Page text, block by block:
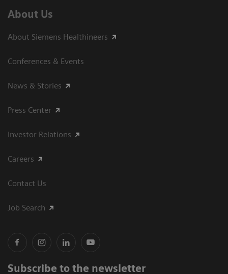
About Us
About Siemens Healthineers
Conferences & Events
News & Stories
Press Center
Investor Relations
Careers
Contact Us
Job Search
Subscribe to the newsletter